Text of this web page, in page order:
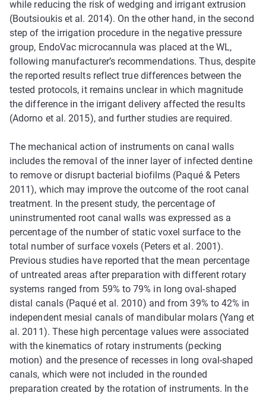
while reducing the risk of wedging and irrigant extrusion
(Boutsioukis et al. 2014). On the other hand, in the second
step of the irrigation procedure in the negative pressure
group, EndoVac microcannula was placed at the WL,
following manufacturer’s recommendations. Thus, despite
the reported results reflect true differences between the
tested protocols, it remains unclear in which magnitude
the difference in the irrigant delivery affected the results
(Adorno et al. 2015), and further studies are required.
The mechanical action of instruments on canal walls
includes the removal of the inner layer of infected dentine
to remove or disrupt bacterial biofilms (Paqué & Peters
2011), which may improve the outcome of the root canal
treatment. In the present study, the percentage of
uninstrumented root canal walls was expressed as a
percentage of the number of static voxel surface to the
total number of surface voxels (Peters et al. 2001).
Previous studies have reported that the mean percentage
of untreated areas after preparation with different rotary
systems ranged from 59% to 79% in long oval-shaped
distal canals (Paqué et al. 2010) and from 39% to 42% in
independent mesial canals of mandibular molars (Yang et
al. 2011). These high percentage values were associated
with the kinematics of rotary instruments (pecking
motion) and the presence of recesses in long oval-shaped
canals, which were not included in the rounded
preparation created by the rotation of instruments. In the